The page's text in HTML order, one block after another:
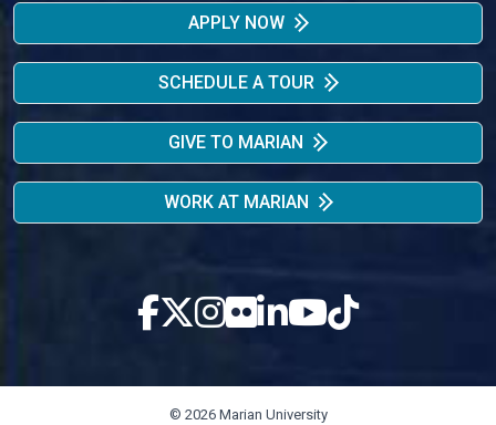
APPLY NOW
SCHEDULE A TOUR
GIVE TO MARIAN
WORK AT MARIAN
© 2026 Marian University